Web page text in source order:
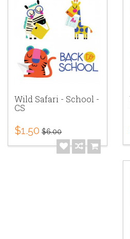
Wild Safari - School -
CS
$1.50 $6.00